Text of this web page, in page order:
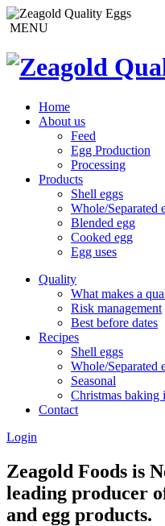
MENU
Home
About us
Feed
Egg Production
Processing
Products
Shell eggs
Whole/Separated
Blended egg
Cooked egg
Egg uses
Quality
What makes a
Risk management
Best before dates
Recipes
Shell eggs
Whole/Separated
Seasonal
Christmas baking
Contact
Login
Zeagold Foods is
leading producer
and egg products.